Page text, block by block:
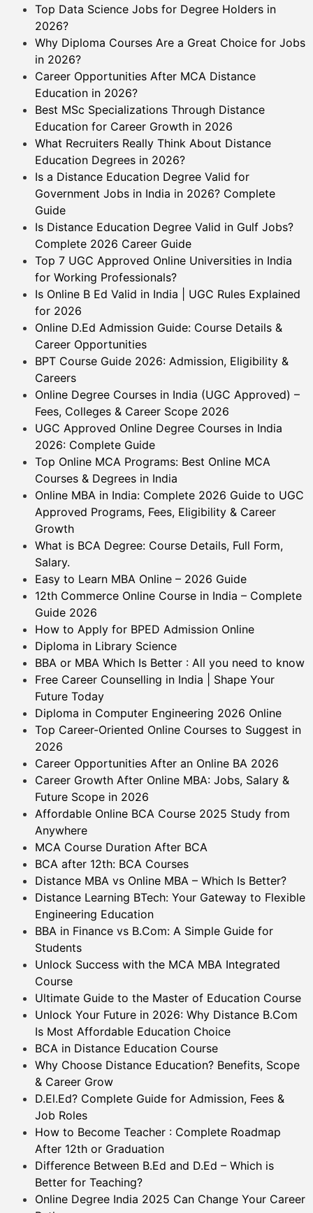
Top Data Science Jobs for Degree Holders in
2026?
Why Diploma Courses Are a Great Choice for Jobs
in 2026?
Career Opportunities After MCA Distance
Education in 2026?
Best MSc Specializations Through Distance
Education for Career Growth in 2026
What Recruiters Really Think About Distance
Education Degrees in 2026?
Is a Distance Education Degree Valid for
Government Jobs in India in 2026? Complete
Guide
Is Distance Education Degree Valid in Gulf Jobs?
Complete 2026 Career Guide
Top 7 UGC Approved Online Universities in India
for Working Professionals?
Is Online B Ed Valid in India | UGC Rules Explained
for 2026
Online D.Ed Admission Guide: Course Details &
Career Opportunities
BPT Course Guide 2026: Admission, Eligibility &
Careers
Online Degree Courses in India (UGC Approved) –
Fees, Colleges & Career Scope 2026
UGC Approved Online Degree Courses in India
2026: Complete Guide
Top Online MCA Programs: Best Online MCA
Courses & Degrees in India
Online MBA in India: Complete 2026 Guide to UGC
Approved Programs, Fees, Eligibility & Career
Growth
What is BCA Degree: Course Details, Full Form,
Salary.
Easy to Learn MBA Online – 2026 Guide
12th Commerce Online Course in India – Complete
Guide 2026
How to Apply for BPED Admission Online
Diploma in Library Science
BBA or MBA Which Is Better : All you need to know
Free Career Counselling in India | Shape Your
Future Today
Diploma in Computer Engineering 2026 Online
Top Career-Oriented Online Courses to Suggest in
2026
Career Opportunities After an Online BA 2026
Career Growth After Online MBA: Jobs, Salary &
Future Scope in 2026
Affordable Online BCA Course 2025 Study from
Anywhere
MCA Course Duration After BCA
BCA after 12th: BCA Courses
Distance MBA vs Online MBA – Which Is Better?
Distance Learning BTech: Your Gateway to Flexible
Engineering Education
BBA in Finance vs B.Com: A Simple Guide for
Students
Unlock Success with the MCA MBA Integrated
Course
Ultimate Guide to the Master of Education Course
Unlock Your Future in 2026: Why Distance B.Com
Is Most Affordable Education Choice
BCA in Distance Education Course
Why Choose Distance Education? Benefits, Scope
& Career Grow
D.El.Ed? Complete Guide for Admission, Fees &
Job Roles
How to Become Teacher : Complete Roadmap
After 12th or Graduation
Difference Between B.Ed and D.Ed – Which is
Better for Teaching?
Online Degree India 2025 Can Change Your Career